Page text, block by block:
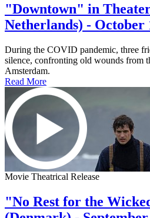
"Downtown" in
Netherlands) - October
During the COVID pandemic, three
silence, confronting old wounds from
Amsterdam.
Read More
Movie Theatrical Release
"No Rest for the